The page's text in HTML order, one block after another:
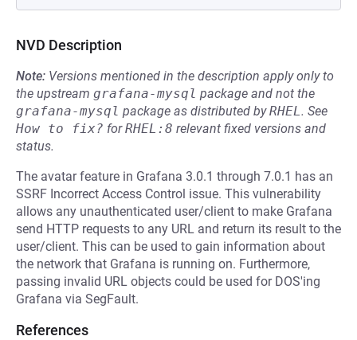
NVD Description
Note: Versions mentioned in the description apply only to
the upstream grafana-mysql package and not the
grafana-mysql package as distributed byRHEL. See
How to fix? forRHEL:8 relevant fixed versions and
status.
The avatar feature in Grafana 3.0.1 through 7.0.1 has an
SSRF Incorrect Access Control issue. This vulnerability
allows any unauthenticated user/client to make Grafana
send HTTP requests to any URL and return its result to the
user/client. This can be used to gain information about
the network that Grafana is running on. Furthermore,
passing invalid URL objects could be used for DOS'ing
Grafana via SegFault.
References